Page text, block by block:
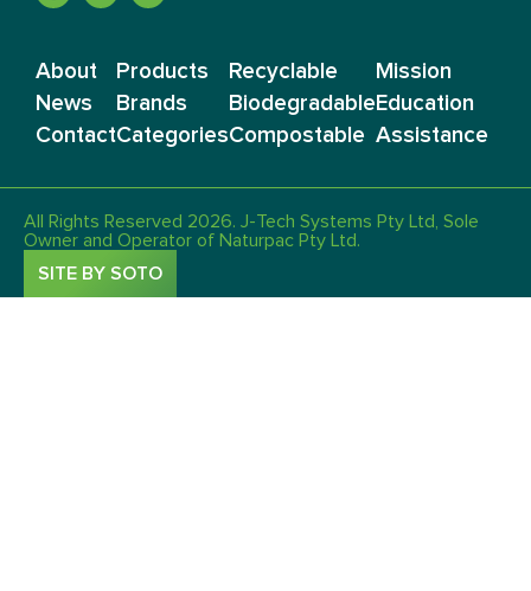
About
News
Contact
Products
Brands
Categories
Recyclable
Biodegradable
Compostable
Mission
Education
Assistance
All Rights Reserved 2026. J-Tech Systems Pty Ltd, Sole
Owner and Operator of Naturpac Pty Ltd.
SITE BY SOTO